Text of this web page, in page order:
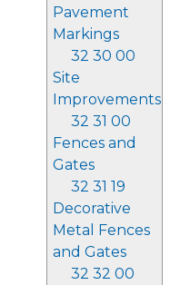
Pavement
Markings
32 30 00
Site
Improvements
32 31 00
Fences and
Gates
32 31 19
Decorative
Metal Fences
and Gates
32 32 00